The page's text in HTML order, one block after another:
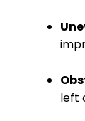
left